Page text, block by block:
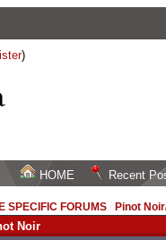
)
HOME Recent
SPECIFIC FORUMS Pinot
Noir